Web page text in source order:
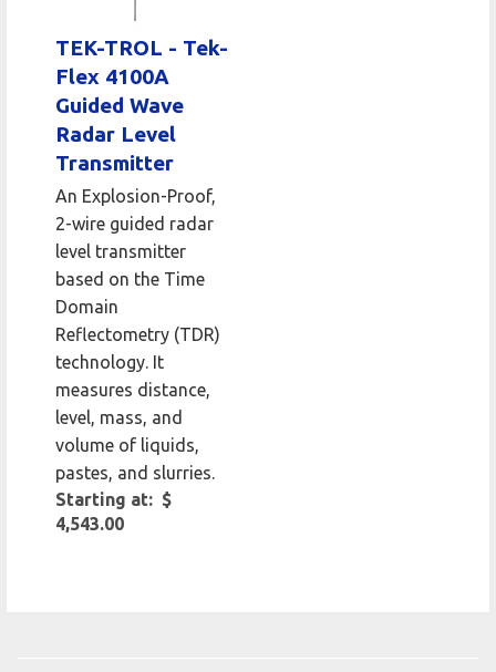
TEK-TROL - Tek-
Flex 4100A
Guided Wave
Radar Level
Transmitter
An Explosion-Proof,
2-wire guided radar
level transmitter
based on the Time
Domain
Reflectometry (TDR)
technology. It
measures distance,
level, mass, and
volume of liquids,
pastes, and slurries.
Starting at: $
4,543.00